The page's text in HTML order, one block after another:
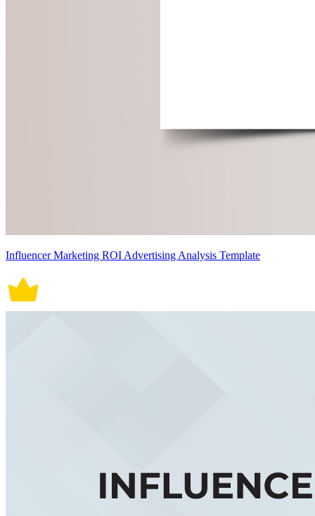
Influencer Marketing ROI Advertising Analysis Template